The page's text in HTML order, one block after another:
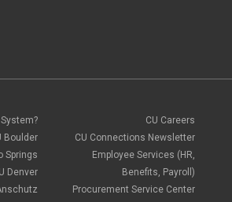
Boulder
Springs
Denver
CU Careers
CU Connections Newsletter
Employee Services (HR,
Benefits, Payroll)
Procurement Service Center